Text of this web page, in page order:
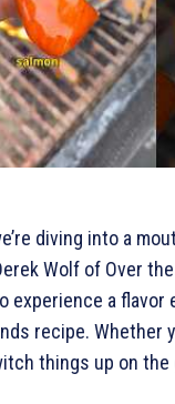
diving into a
Wolf of Over
experience a
recipe. Whether
things up on the